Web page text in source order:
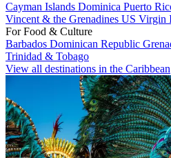
Cayman Islands Dominica Puerto
Vincent & the Grenadines US Virgin
For Food & Culture
Barbados Dominican Republic
Trinidad & Tobago
View all destinations in the Caribbean